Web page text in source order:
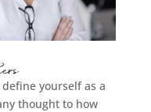
yourself as a
thought to how